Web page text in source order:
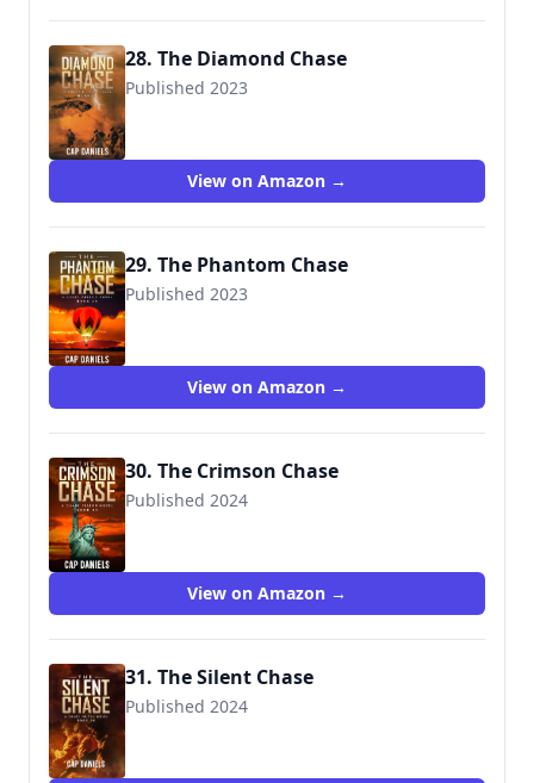
28. The Diamond Chase
Published 2023
9781951021528
View on Amazon →
29. The Phantom Chase
Published 2023
View on Amazon →
30. The Crimson Chase
Published 2024
View on Amazon →
31. The Silent Chase
Published 2024